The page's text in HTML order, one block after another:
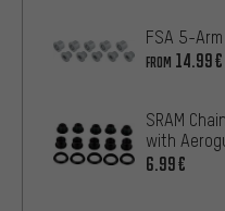
FSA 5-
FROM 14.99€
SRAM
with
6.99€